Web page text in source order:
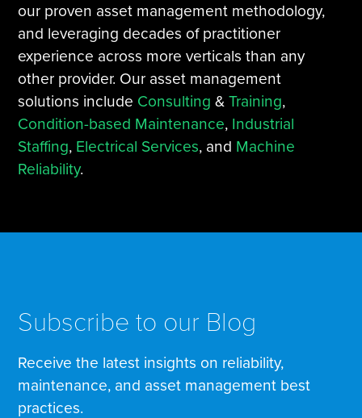
our proven asset management methodology,
and leveraging decades of practitioner
experience across more verticals than any
other provider. Our asset management
solutions include Consulting &Training,
Condition-based Maintenance, Industrial
Staffing, Electrical Services, and Machine
Reliability.
Subscribe to our Blog
Receive the latest insights on reliability,
maintenance, and asset management best
practices.